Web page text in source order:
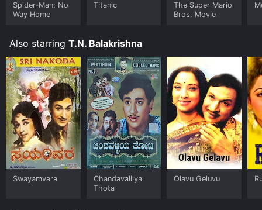
Spider-Man: No
Way Home
Titanic
The Super Mario
Bros. Movie
Also starring T.N. Balakrishna
Swayamvara
Chandavalliya
Thota
Olavu Geluvu